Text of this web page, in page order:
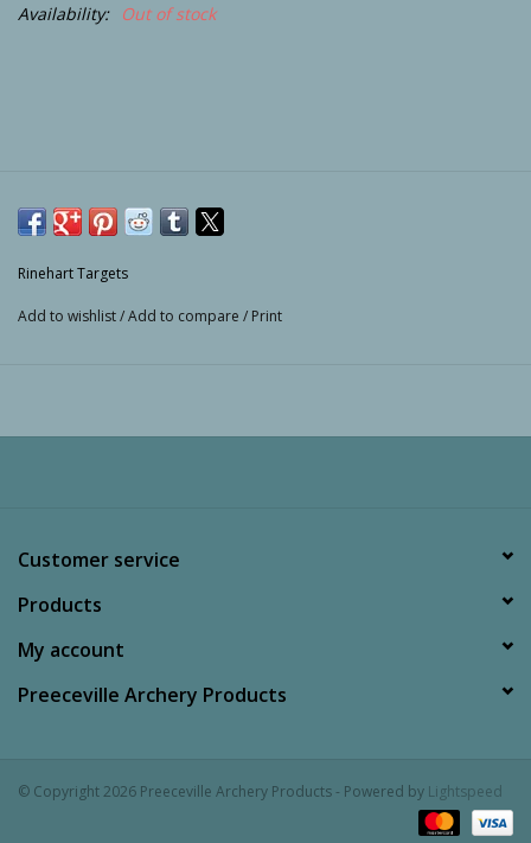
Availability: Out of stock
Rinehart Targets
Add to wishlist/Add to compare / Print
Customer service
Products
My account
Preeceville Archery Products
© Copyright 2026 Preeceville Archery Products - Powered by Lightspeed